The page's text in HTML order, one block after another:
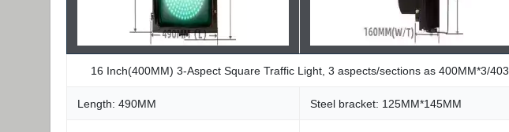
16 Inch(400MM) 3-Aspect Square Traffic Light, 3 aspects/sections as 400MM*3/403
Length: 490MM Steel bracket: 125MM*145MM